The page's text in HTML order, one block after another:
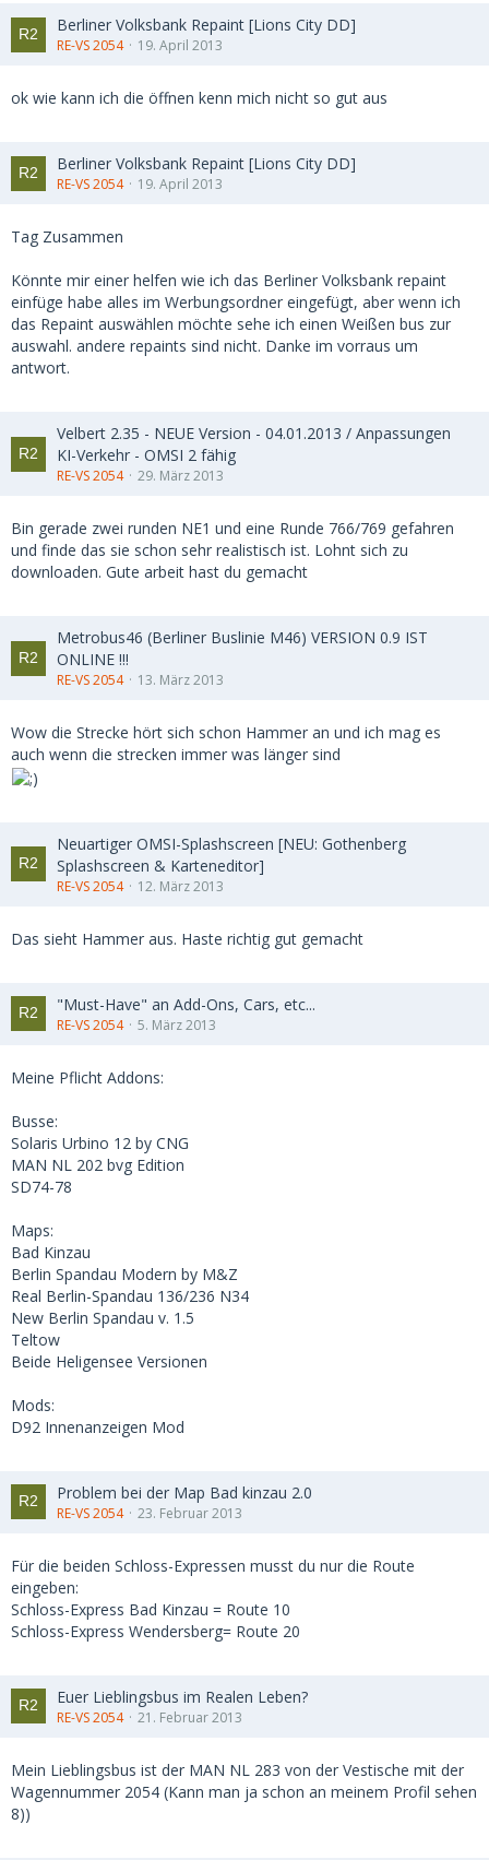
Berliner Volksbank Repaint [Lions City DD]
RE-VS 2054 19. April 2013
ok wie kann ich die öffnen kenn mich nicht so gut aus
Berliner Volksbank Repaint [Lions City DD]
RE-VS 2054 19. April 2013
Tag Zusammen
Könnte mir einer helfen wie ich das Berliner Volksbank repaint
einfüge habe alles im Werbungsordner eingefügt, aber wenn ich
das Repaint auswählen möchte sehe ich einen Weißen bus zur
auswahl. andere repaints sind nicht. Danke im vorraus um
antwort.
Velbert 2.35 - NEUE Version - 04.01.2013 / Anpassungen
KI-Verkehr - OMSI 2 fähig
RE-VS 2054 29. März 2013
Bin gerade zwei runden NE1 und eine Runde 766/769 gefahren
und finde das sie schon sehr realistisch ist. Lohnt sich zu
downloaden. Gute arbeit hast du gemacht
Metrobus46 (Berliner Buslinie M46) VERSION 0.9 IST
ONLINE !!!
RE-VS 2054 13. März 2013
Wow die Strecke hört sich schon Hammer an und ich mag es
auch wenn die strecken immer was länger sind
Neuartiger OMSI-Splashscreen [NEU: Gothenberg
Splashscreen & Karteneditor]
RE-VS 2054 12. März 2013
Das sieht Hammer aus. Haste richtig gut gemacht
"Must-Have" an Add-Ons, Cars, etc...
RE-VS 2054 5. März 2013
Meine Pflicht Addons:
Busse:
Solaris Urbino 12 by CNG
MAN NL 202 bvg Edition
SD74-78
Maps:
Bad Kinzau
Berlin Spandau Modern by M&Z
Real Berlin-Spandau 136/236 N34
New Berlin Spandau v. 1.5
Teltow
Beide Heligensee Versionen
Mods:
D92 Innenanzeigen Mod
Problem bei der Map Bad kinzau 2.0
RE-VS 2054 23. Februar 2013
Für die beiden Schloss-Expressen musst du nur die Route
eingeben:
Schloss-Express Bad Kinzau = Route 10
Schloss-Express Wendersberg= Route 20
Euer Lieblingsbus im Realen Leben?
RE-VS 2054 21. Februar 2013
Mein Lieblingsbus ist der MAN NL 283 von der Vestische mit der
Wagennummer 2054 (Kann man ja schon an meinem Profil sehen
8))